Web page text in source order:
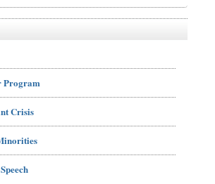
Program
Crisis